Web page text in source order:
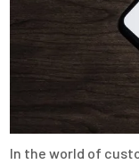
In the world of